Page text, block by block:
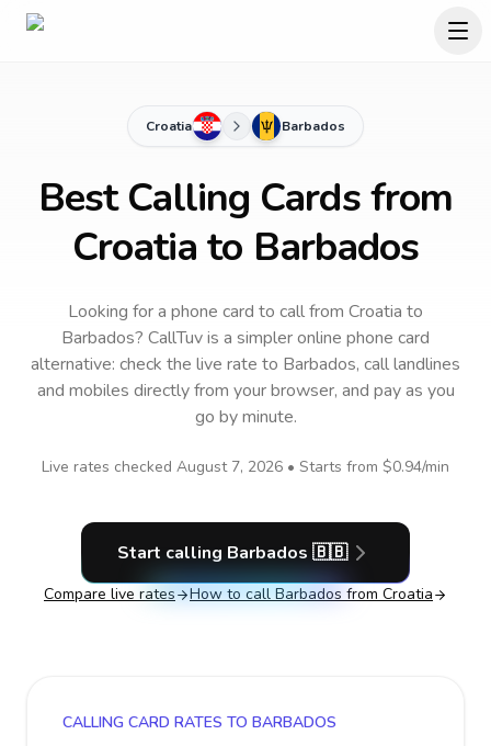
Croatia Barbados
Best Calling Cards from
Croatia to Barbados
Looking for a phone card to callfrom Croatia to
Barbados? CallTuv is a simpler online phone card
alternative: check the live rate to Barbados, call landlines
and mobiles directly from your browser, and pay as you
go by minute.
Live rates checked August 7, 2026 • Starts from $0.94/min
Start calling Barbados 🇧🇧
Compare live rates How to call Barbados from Croatia
CALLING CARD RATES TO BARBADOS